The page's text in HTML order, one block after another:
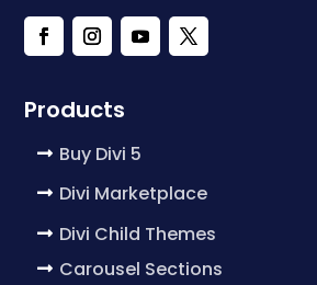
Products
Buy Divi 5
Divi Marketplace
Divi Child Themes
Carousel Sections